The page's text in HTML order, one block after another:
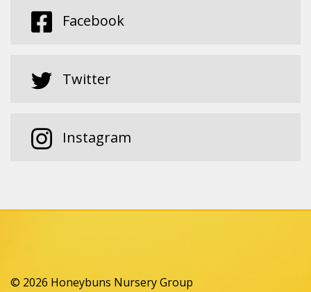
Facebook
Twitter
Instagram
© 2026 Honeybuns Nursery Group